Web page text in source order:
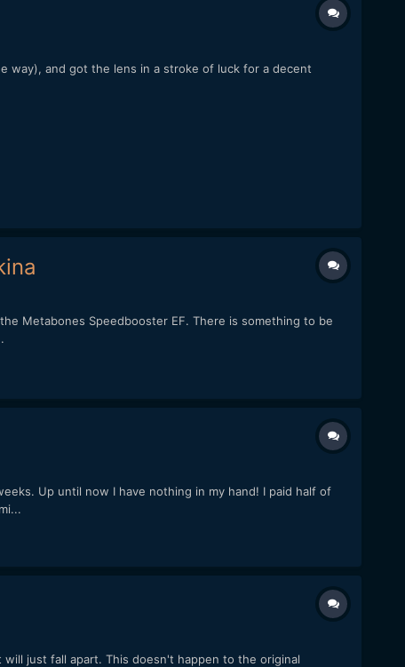
way), and got the lens in a stroke of luck for a decent
Metabones Speedbooster EF. There is something to be
Up until now I have nothing in my hand! I paid half of
just fall apart. This doesn't happen to the original